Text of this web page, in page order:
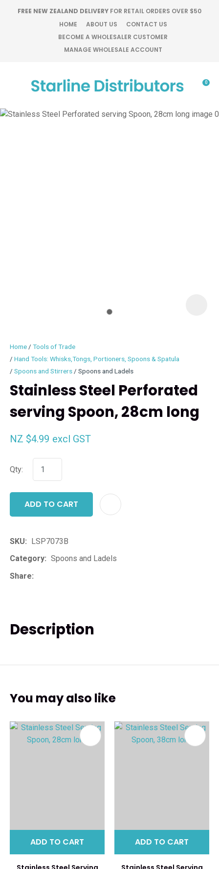
FREE NEW ZEALAND DELIVERY FOR RETAIL ORDERS OVER $50
HOME
ABOUT US
CONTACT US
BECOME A WHOLESALER CUSTOMER
MANAGE WHOLESALE ACCOUNT
Favourites
Login / Register
0
Home
Tools of Trade
Hand Tools: Whisks,Tongs, Portioners, Spoons & Spatula
Spoons and Stirrers
Spoons and Ladels
Stainless Steel Perforated
serving Spoon, 28cm long
NZ $4.99 excl GST
Qty:
ADD TO CART
SKU
LSP7073B
Category
Spoons and Ladels
Share
Description
QUESTIONS?
Your
Your
ASK US A
QUESTION
You may also like
ADD TO CART ADD TO CART
CLOSE